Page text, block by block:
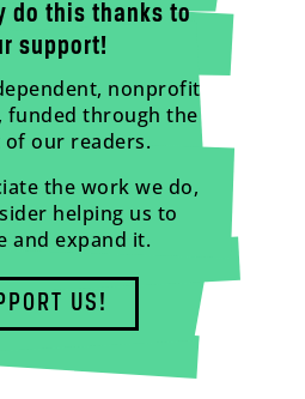
do this thanks to
support!
nonprofit
funded through the
our readers.
the work we do,
helping us to
and expand it.
US!